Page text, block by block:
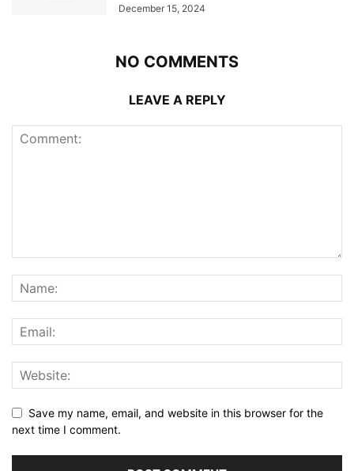
December 15, 2024
NO COMMENTS
LEAVE A REPLY
Save my name, email, and website in this browser for the
next time I comment.